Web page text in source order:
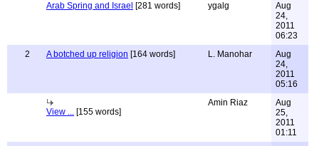
Arab Spring and Israel [281 words] ygalg
Aug
24,
2011
06:23
2
A botched up religion [164 words] L. Manohar
Aug
24,
2011
05:16
View ... [155 words]
Amin Riaz
Aug
25,
2011
01:11